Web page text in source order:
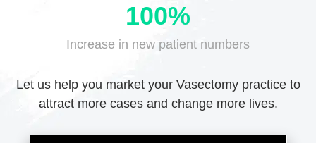
100%
Increase in new patient numbers
Let us help you market your Vasectomy practiceto
attract more cases and change more lives.